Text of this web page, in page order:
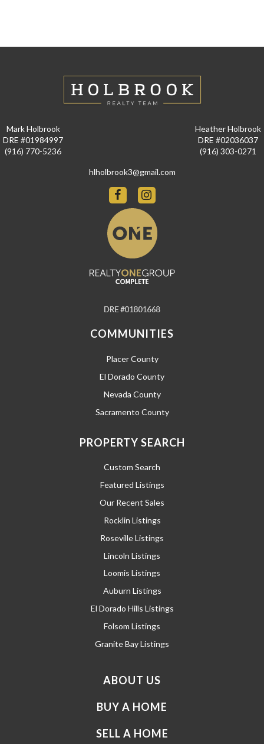
Mark Holbrook
DRE #01984997
(916) 770-5236
Heather Holbrook
DRE #02036037
(916) 303-0271
hlholbrook3@gmail.com
COMMUNITIES
Placer County
El Dorado County
Nevada County
Sacramento County
PROPERTY SEARCH
Custom Search
Featured Listings
Our Recent Sales
Rocklin Listings
Roseville Listings
Lincoln Listings
Loomis Listings
Auburn Listings
El Dorado Hills Listings
Folsom Listings
Granite Bay Listings
ABOUT US
BUY A HOME
SELL A HOME